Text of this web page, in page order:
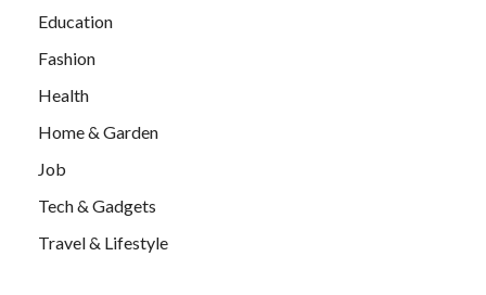
Education
Fashion
Health
Home & Garden
Job
Tech & Gadgets
Travel & Lifestyle